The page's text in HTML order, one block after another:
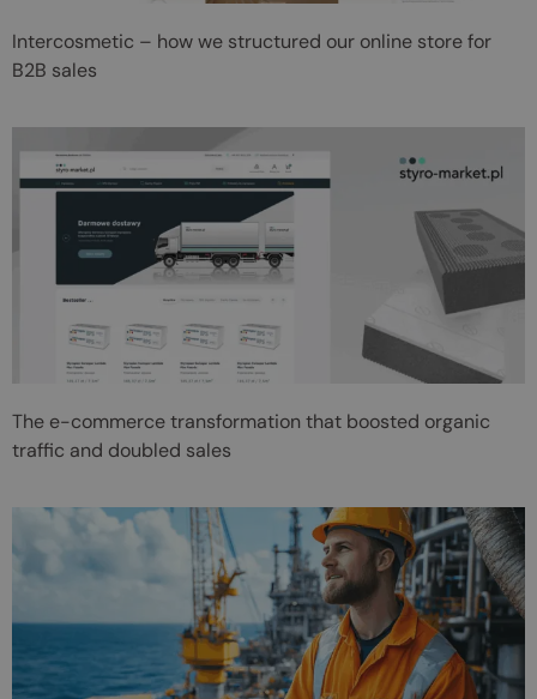
Intercosmetic – how we structured our online store for
B2B sales
The e-commerce transformation that boosted organic
traffic and doubled sales